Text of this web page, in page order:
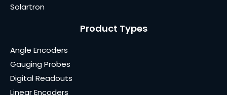
Solartron
Product Types
Angle Encoders
Gauging Probes
Digital Readouts
Linear Encoders